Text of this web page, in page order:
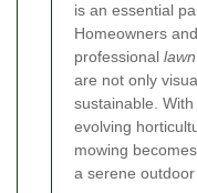
is an essential
Homeowners
professional
are not only
sustainable.
evolving
mowing
a serene outdoor